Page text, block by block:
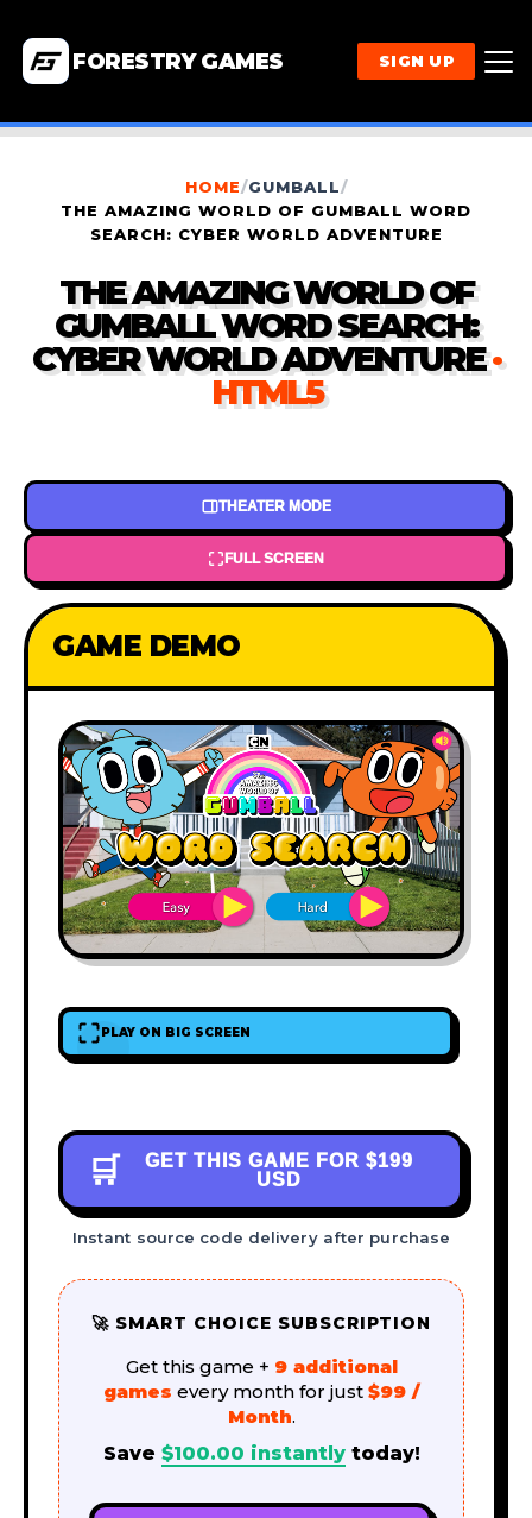
FORESTRY GAMES SIGN UP
HOME/GUMBALL/
THE AMAZING WORLD OF GUMBALL WORD
SEARCH: CYBER WORLD ADVENTURE
THE AMAZING WORLD OF
GUMBALL WORD SEARCH:
CYBER WORLD ADVENTURE ·
HTML5
THEATER MODE
FULL SCREEN
GAME DEMO
PLAY ON BIG SCREEN
🛒 GET THIS GAME FOR $199
USD
Instant source code delivery after purchase
🚀 SMART CHOICE SUBSCRIPTION
Get this game + 9 additional
games every month for just $99 /
Month.
Save $100.00 instantlytoday!